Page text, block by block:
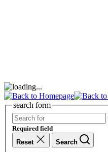
search form
Required field
Reset
Search